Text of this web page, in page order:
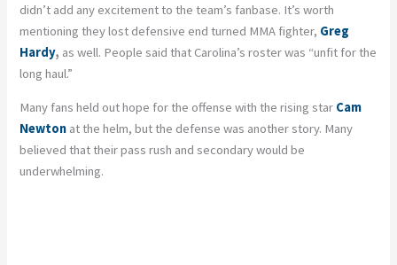
didn’t add any excitement to the team’s fanbase. It’s worth
mentioning they lost defensive end turned MMA fighter, Greg
Hardy, as well. People said that Carolina’s roster was “unfit for the
long haul.”
Many fans held out hope for the offense with the rising star Cam
Newton at the helm, but the defense was another story. Many
believed that their pass rush and secondary would be
underwhelming.